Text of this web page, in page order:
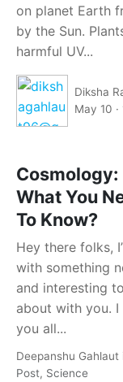
on planet Earth
by the Sun.
harmful UV...
Diksha
May 10 ·
Cosmology:
What You
To Know?
Hey there folks,
with something
and interesting
about with you. I
you all...
Deepanshu Gahlaut
Post, Science